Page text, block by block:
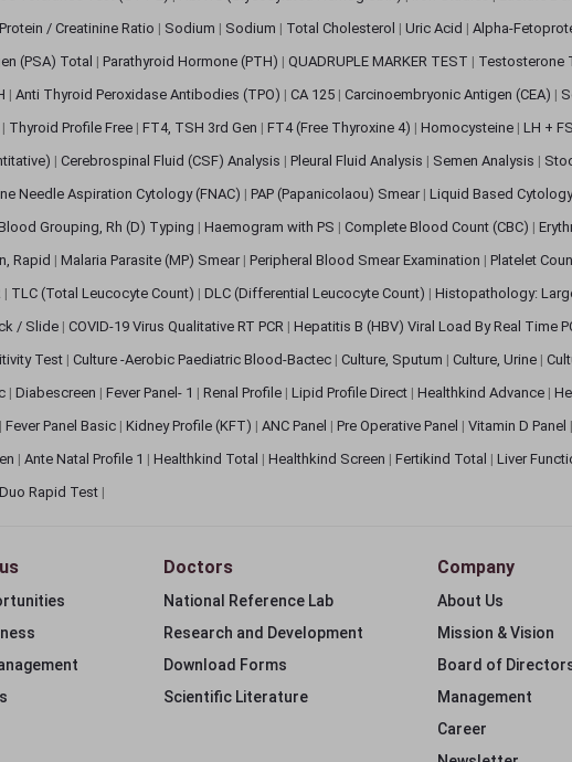
Protein / Creatinine Ratio | Sodium | Sodium | Total Cholesterol | Uric Acid | Alpha-
(PSA) Total | Parathyroid Hormone (PTH) | QUADRUPLE MARKER TEST | Testosterone
| Anti Thyroid Peroxidase Antibodies (TPO) | CA 125 | Carcinoembryonic Antigen (CEA) |
| Thyroid Profile Free | FT4, TSH 3rd Gen | FT4 (Free Thyroxine 4) | Homocysteine | LH +
| Cerebrospinal Fluid (CSF) Analysis | Pleural Fluid Analysis | Semen Analysis |
Needle Aspiration Cytology (FNAC) | PAP (Papanicolaou) Smear | Liquid Based
Grouping, Rh (D) Typing | Haemogram with PS | Complete Blood Count (CBC) |
Rapid | Malaria Parasite (MP) Smear | Peripheral Blood Smear Examination | Platelet
| TLC (Total Leucocyte Count) | DLC (Differential Leucocyte Count) | Histopathology:
/ Slide | COVID-19 Virus Qualitative RT PCR | Hepatitis B (HBV) Viral Load By Real Time
Test | Culture -Aerobic Paediatric Blood-Bactec | Culture, Sputum | Culture, Urine |
| Diabescreen | Fever Panel- 1 | Renal Profile | Lipid Profile Direct | Healthkind Advance |
| Fever Panel Basic | Kidney Profile (KFT) | ANC Panel | Pre Operative Panel | Vitamin D Panel |
| Ante Natal Profile 1 | Healthkind Total | Healthkind Screen | Fertikind Total | Liver
Rapid Test |
Doctors
National Reference Lab
Research and Development
Download Forms
Scientific Literature
Company
About Us
Mission & Vision
Board of
Management
Career